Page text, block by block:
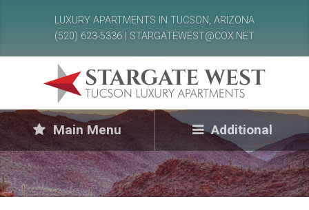
LUXURY APARTMENTS IN TUCSON, ARIZONA
(520) 623-5336 | STARGATEWEST@COX.NET
Main Menu Additional